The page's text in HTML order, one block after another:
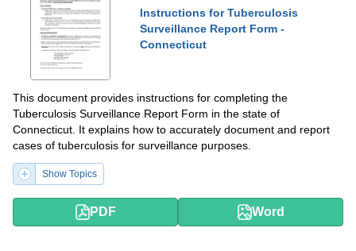
Instructions for Tuberculosis
Surveillance Report Form -
Connecticut
This document provides instructions for completing the
Tuberculosis Surveillance Report Form in the state of
Connecticut. It explains how to accurately document and report
cases of tuberculosis for surveillance purposes.
Show Topics
PDF Word